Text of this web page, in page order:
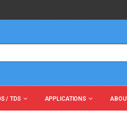
/ TDS APPLICATIONS